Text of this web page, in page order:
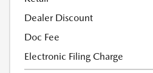
Dealer Discount
Doc Fee
Electronic Filing Charge